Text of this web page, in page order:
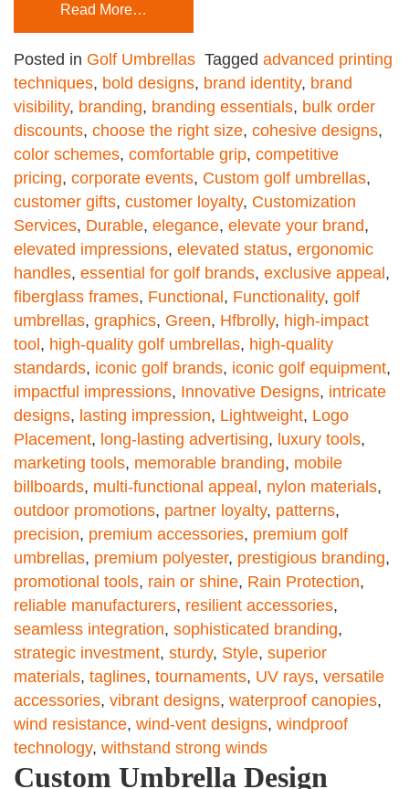
Read More…
Posted in Golf Umbrellas Tagged advanced printing
techniques, bold designs, brand identity, brand
visibility, branding, branding essentials, bulk order
discounts, choose the right size, cohesive designs,
color schemes, comfortable grip, competitive
pricing, corporate events, Custom golf umbrellas,
customer gifts, customer loyalty, Customization
Services, Durable, elegance, elevate your brand,
elevated impressions, elevated status, ergonomic
handles, essential for golf brands, exclusive appeal,
fiberglass frames, Functional, Functionality, golf
umbrellas, graphics, Green, Hfbrolly, high-impact
tool, high-quality golf umbrellas, high-quality
standards, iconic golf brands, iconic golf equipment,
impactful impressions, Innovative Designs, intricate
designs, lasting impression, Lightweight, Logo
Placement, long-lasting advertising, luxury tools,
marketing tools, memorable branding, mobile
billboards, multi-functional appeal, nylon materials,
outdoor promotions, partner loyalty, patterns,
precision, premium accessories, premium golf
umbrellas, premium polyester, prestigious branding,
promotional tools, rain or shine, Rain Protection,
reliable manufacturers, resilient accessories,
seamless integration, sophisticated branding,
strategic investment, sturdy, Style, superior
materials, taglines, tournaments, UV rays, versatile
accessories, vibrant designs, waterproof canopies,
wind resistance, wind-vent designs, windproof
technology, withstand strong winds
Custom Umbrella Design